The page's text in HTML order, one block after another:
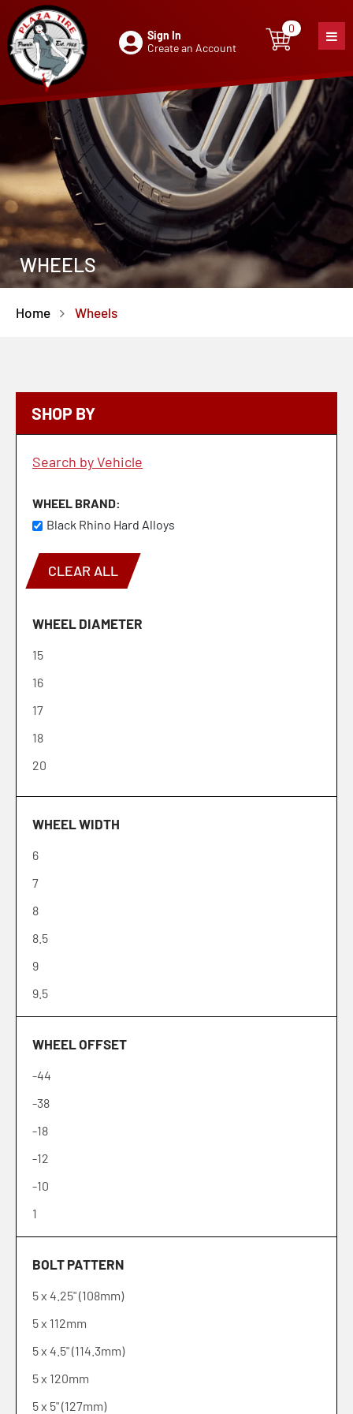
Sign In
Create an Account
0
0item
WHEELS
Home Wheels
SHOP BY
Search by Vehicle
WHEEL BRAND
Black Rhino Hard Alloys
CLEAR ALL
WHEEL DIAMETER
15
16
17
18
20
WHEEL WIDTH
6
7
8
8.5
9
9.5
10
12
WHEEL OFFSET
-44
-38
-18
-12
-10
1
2
6
10
12
15
20
25
BOLT PATTERN
5 x 4.25" (108mm)
5 x 112mm
5 x 4.5" (114.3mm)
5 x 120mm
5 x 5" (127mm)